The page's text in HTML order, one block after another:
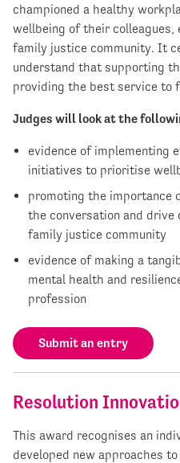
championed a healthy
wellbeing of their colleagues,
family justice community. It
understand that supporting
providing the best service to
Judges will look at the
evidence of implementing
initiatives to prioritise
promoting the importance
the conversation and
family justice community
evidence of making a
mental health and
profession
Submit an entry
Resolution
This award recognises an
developed new approaches